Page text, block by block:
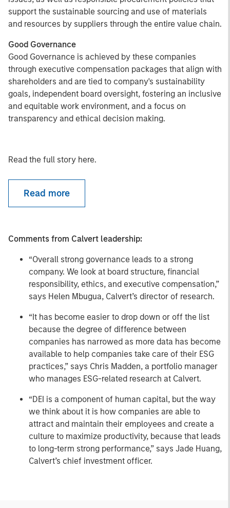
support the sustainable sourcing and use of materials
and resources by suppliers through the entire value chain.
Good Governance
Good Governance is achieved by these companies
through executive compensation packages that align with
shareholders and are tied to company's sustainability
goals, independent board oversight, fostering an inclusive
and equitable work environment, and a focus on
transparency and ethical decision making.
Read the full story here.
Read more
Comments from Calvert leadership:
“Overall strong governance leads to a strong
company. We look at board structure, financial
responsibility, ethics, and executive compensation,”
says Helen Mbugua, Calvert’s director of research.
“It has become easier to drop down or off the list
because the degree of difference between
companies has narrowed as more data has become
available to help companies take care of their ESG
practices,” says Chris Madden, a portfolio manager
who manages ESG-related research at Calvert.
“DEI is a component of human capital, but the way
we think about it is how companies are able to
attract and maintain their employees and create a
culture to maximize productivity, because that leads
to long-term strong performance,” says Jade Huang,
Calvert’s chief investment officer.